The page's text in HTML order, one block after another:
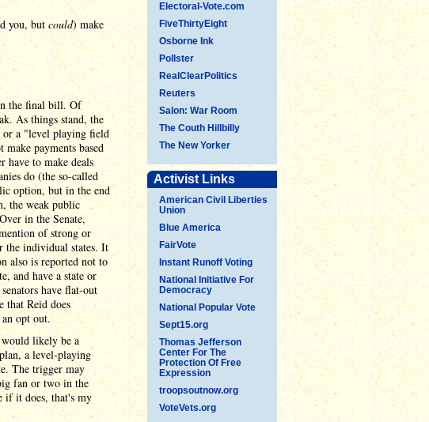
Electoral-Vote.com
FiveThirtyEight
Osborne Ink
Pollster
RealClearPolitics
Reuters
Salon: War Room
The Couth Hillbilly
The New Yorker
Activist Links
American Civil Liberties
Union
Blue America
FairVote
Instant Runoff Voting
National Initiative For
Democracy
National Popular Vote
Sept15.org
Thomas Jefferson
Center For The
Protection Of Free
Expression
troopsoutnow.org
VoteVets.org
you, but could) make
the final bill. Of
As things stand, the
or a "level playing field
payments based
have to make deals
do (the so-called
option, but in the end
the weak public
in the Senate,
of strong or
individual states. It
also is reported not to
and have a state or
have flat-out
that Reid does
opt out.
would likely be a
a level-playing
The trigger may
fan or two in the
if it does, that's my